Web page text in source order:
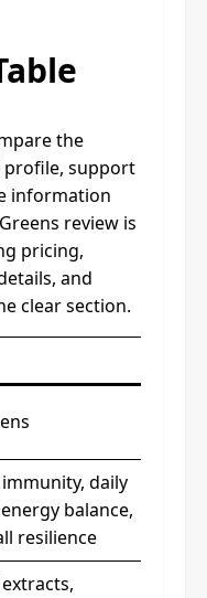
the
profile, support
information
review is
pricing,
and
clear section.
daily
balance,
resilience